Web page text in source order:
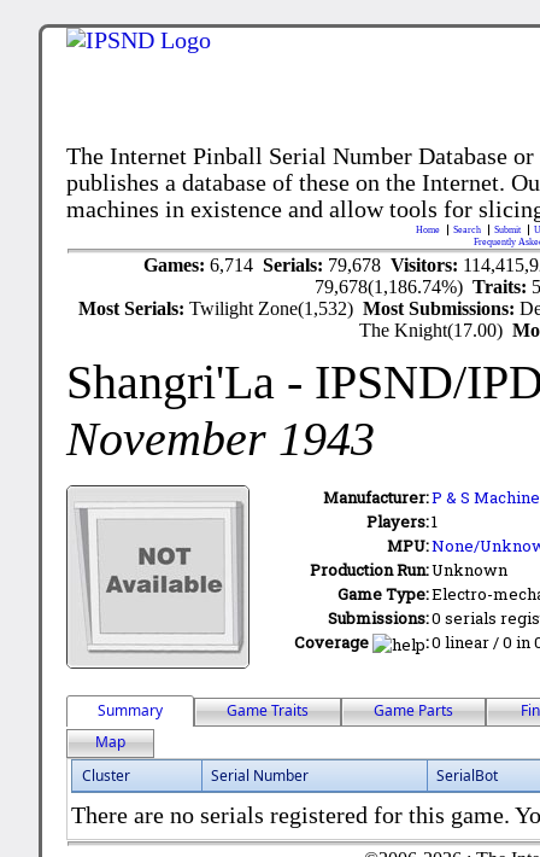
The Internet Pinball Serial Number Database
publishes a database of these on the Internet.
machines in existence and allow tools for
Home Search Submit
Frequently
Games:6,714Serials: 79,678Visitors:
79,678(1,186.74%)Traits:
Most Serials:Twilight Zone(1,532)Most Submissions:
The Knight(17.00)
Shangri'La - IPSND/
November 1943
Manufacturer:P & S
Players:1
MPU:None/
Production Run:Unknown
Game Type:Electro-
Submissions:0 serials
Coverage
:0 linear / 0 in
Summary Game Traits Game Parts
Map
Cluster
Serial Number SerialBot
There are no serials registered for this game.